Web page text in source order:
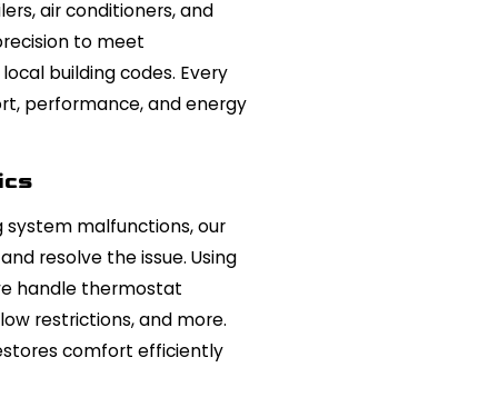
air conditioners, and
to meet
building codes. Every
performance, and energy
system malfunctions, our
resolve the issue. Using
handle thermostat
restrictions, and more.
comfort efficiently